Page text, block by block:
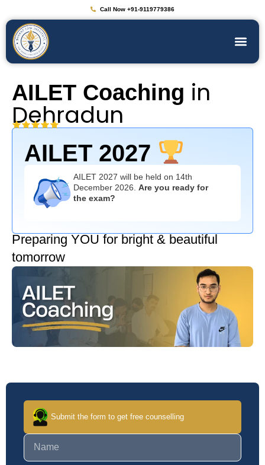
Call Now +91-9119779386
AILET Coaching in
Dehradun
AILET 2027
AILET 2027 will be held on 14th
December 2026.Are you ready for
the exam?
Preparing YOU for bright & beautiful
tomorrow
Submit the form to get free counselling